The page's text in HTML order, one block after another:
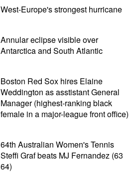
West-Europe's strongest hurricane
Annular eclipse visible over
Antarctica and South Atlantic
Boston Red Sox hires Elaine
Weddington as asstistant General
Manager (highest-ranking black
female in a major-league front office)
64th Australian Women's Tennis
Steffi Graf beats MJ Fernandez (63
64)